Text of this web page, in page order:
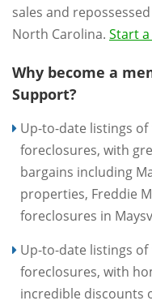
sales and
North Carolina. Start
Why become a
Support?
Up-to-date listings
foreclosures, with
bargains including
properties, Freddie
foreclosures in
Up-to-date listings of
foreclosures, with
incredible discounts